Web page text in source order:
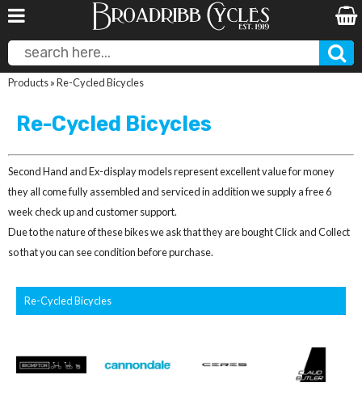
Products»Re-Cycled Bicycles
Re-Cycled Bicycles
Second Hand and Ex-display models represent excellent value for money
they all come fully assembled and serviced in addition we supply a free 6
week check up and customer support.
Due to the nature of these bikes we ask that they are bought Click and Collect
so that you can see condition before purchase.
Re-Cycled Bicycles